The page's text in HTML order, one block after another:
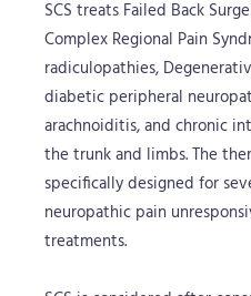
SCS treats Failed Back
Complex Regional Pain
radiculopathies,
diabetic peripheral
arachnoiditis, and chronic
the trunk and limbs. The
specifically designed for
neuropathic pain
treatments.